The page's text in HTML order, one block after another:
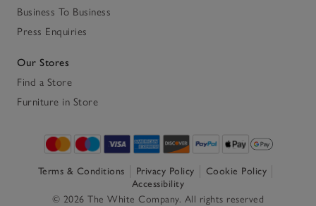
Business To Business
Press Enquiries
Our Stores
Find a Store
Furniture in Store
Terms & Conditions Privacy Policy
Cookie Policy
Accessibility
© 2026 The White Company. All rights reserved